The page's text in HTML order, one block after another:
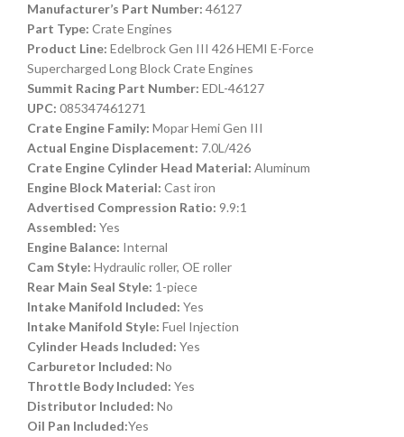
Manufacturer’s Part Number: 46127
Part Type: Crate Engines
Product Line: Edelbrock Gen III 426 HEMI E-Force
Supercharged Long Block Crate Engines
Summit Racing Part Number: EDL-46127
UPC: 085347461271
Crate Engine Family: Mopar Hemi Gen III
Actual Engine Displacement: 7.0L/426
Crate Engine Cylinder Head Material: Aluminum
Engine Block Material: Cast iron
Advertised Compression Ratio: 9.9:1
Assembled: Yes
Engine Balance: Internal
Cam Style: Hydraulic roller, OE roller
Rear Main Seal Style: 1-piece
Intake Manifold Included: Yes
Intake Manifold Style: Fuel Injection
Cylinder Heads Included: Yes
Carburetor Included: No
Throttle Body Included: Yes
Distributor Included: No
Oil Pan Included:Yes